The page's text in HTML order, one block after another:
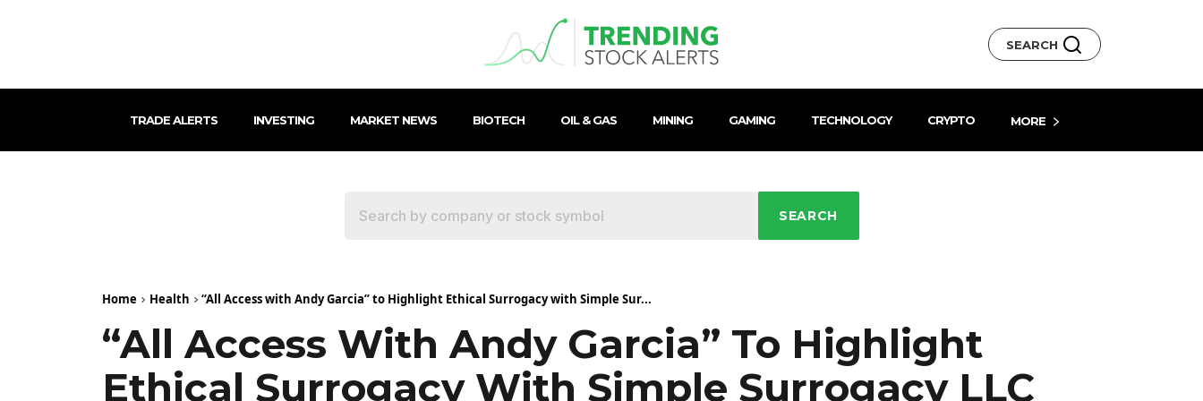
SEARCH
TRADE ALERTS INVESTING MARKET NEWS BIOTECH OIL & GAS MINING GAMING TECHNOLOGY CRYPTO MORE
SEARCH
Home Health “All Access with Andy Garcia” to Highlight Ethical Surrogacy with Simple Sur...
“All Access With Andy Garcia” To Highlight
Ethical Surrogacy With Simple Surrogacy LLC